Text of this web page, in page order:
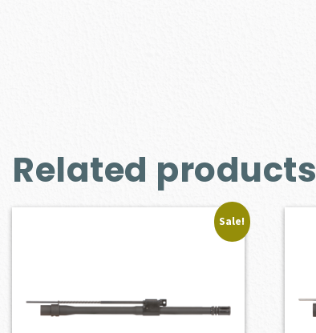
Related products
Sale!